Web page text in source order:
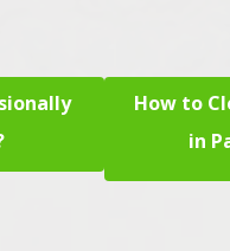
How to
in